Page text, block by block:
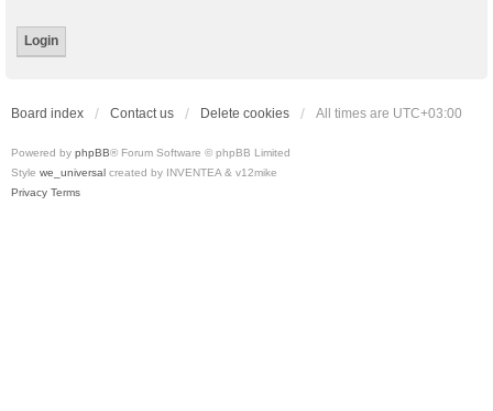
Board index Contact us Delete cookies All times are UTC+03:00
Powered by phpBB® Forum Software © phpBB Limited
Style we_universal created by INVENTEA & v12mike
Privacy Terms